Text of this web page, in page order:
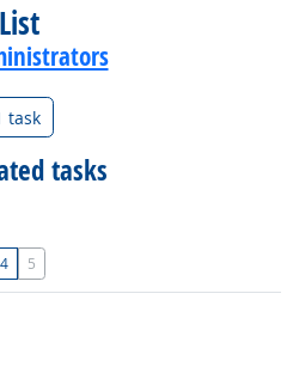
task
tasks
4 5